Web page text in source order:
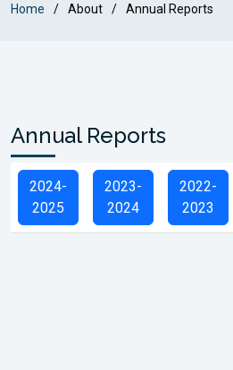
Home About Annual Reports
Annual Reports
2024-
2025
2023-
2024
2022-
2023